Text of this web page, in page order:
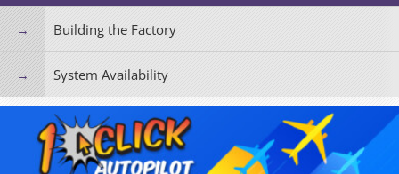
Building the Factory
System Availability